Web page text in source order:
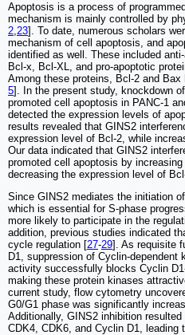
Apoptosis is a process of
mechanism is mainly controlled by
2,23]. To date, numerous scholars
mechanism of cell apoptosis, and
identified as well. These included
Bcl-x, Bcl-XL, and pro-apoptotic
Among these proteins, Bcl-2 and
5]. In the present study, knockdown
promoted cell apoptosis in PANC-1
detected the expression levels of
results revealed that GINS2
expression level of Bcl-2, while
Our data indicated that GINS2
promoted cell apoptosis by
decreasing the expression level of
Since GINS2 mediates the initiation
which is essential for S-phase
more likely to participate in the
addition, previous studies indicated
cycle regulation [27-29]. As requisite
D1, suppression of Cyclin-dependent
activity successfully blocks Cyclin
making these protein kinases
current study, flow cytometry
G0/G1 phase was significantly
Additionally, GINS2 inhibition
CDK4, CDK6, and Cyclin D1,